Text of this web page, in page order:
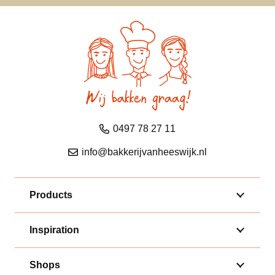
0497 78 27 11
info@bakkerijvanheeswijk.nl
Products
Inspiration
Shops